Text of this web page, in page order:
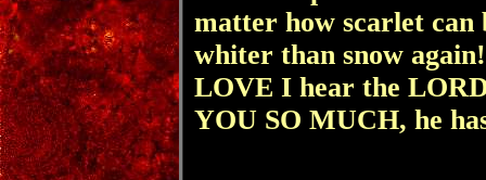
matter how scarlet can
whiter than snow
LOVE I hear the
YOU SO MUCH, he